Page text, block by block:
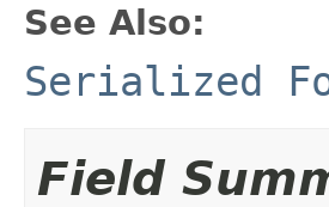
See Also:
Serialized
Field